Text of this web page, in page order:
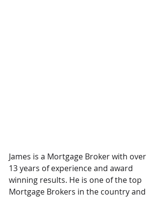
James is a Mortgage Broker with over
13 years of experience and award
winning results. He is one of the top
Mortgage Brokers in the country and